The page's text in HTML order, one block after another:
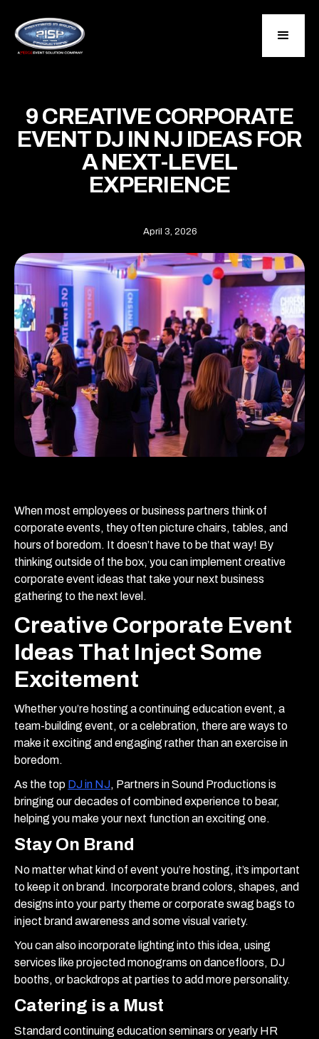
9 CREATIVE CORPORATE
EVENT DJ IN NJ IDEAS FOR
A NEXT-LEVEL
EXPERIENCE
April 3, 2026
When most employees or business partners think of
corporate events, they often picture chairs, tables, and
hours of boredom. It doesn’t have to be that way! By
thinking outside of the box, you can implement creative
corporate event ideas that take your next business
gathering to the next level.
Creative Corporate Event
Ideas That Inject Some
Excitement
Whether you’re hosting a continuing education event, a
team-building event, or a celebration, there are ways to
make it exciting and engaging rather than an exercise in
boredom.
As the top DJ in NJ, Partners in Sound Productions is
bringing our decades of combined experience to bear,
helping you make your next function an exciting one.
Stay On Brand
No matter what kind of event you’re hosting, it’s important
to keep it on brand. Incorporate brand colors, shapes, and
designs into your party theme or corporate swag bags to
inject brand awareness and some visual variety.
You can also incorporate lighting into this idea, using
services like projected monograms on dancefloors, DJ
booths, or backdrops at parties to add more personality.
Catering is a Must
Standard continuing education seminars or yearly HR